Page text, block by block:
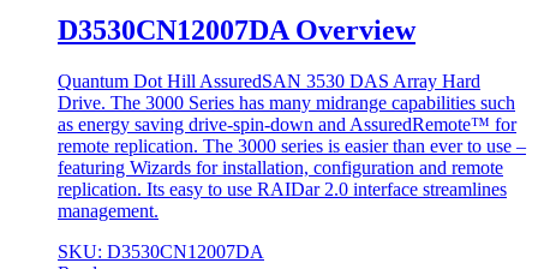
D3530CN12007DA Overview
Quantum Dot Hill AssuredSAN 3530 DAS Array Hard
Drive. The 3000 Series has many midrange capabilities such
as energy saving drive-spin-down and AssuredRemote™ for
remote replication. The 3000 series is easier than ever to use –
featuring Wizards for installation, configuration and remote
replication. Its easy to use RAIDar 2.0 interface streamlines
management.
SKU: D3530CN12007DA